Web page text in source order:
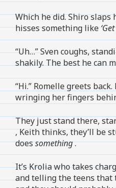
Which he did. Shiro slaps
hisses something like
“Uh…” Sven coughs,
shakily. The best he can
“Hi.” Romelle greets
wringing her fingers
They just stand there,
, Keith thinks, they’ll be
doessomething.
It’s Krolia who takes
and telling the teens that